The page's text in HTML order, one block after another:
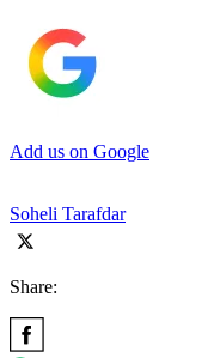
Add us on Google
Soheli Tarafdar
Share: